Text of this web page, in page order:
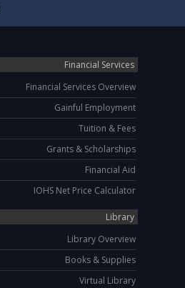
Financial Services
Financial Services Overview
Gainful Employment
Tuition & Fees
Grants & Scholarships
Financial Aid
IOHS Net Price Calculator
Library
Library Overview
Books & Supplies
Virtual Library